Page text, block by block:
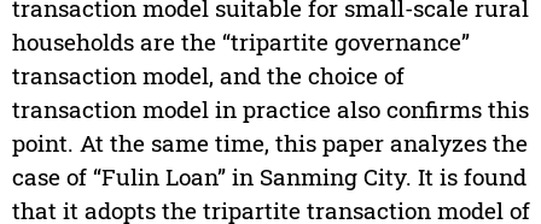
transaction model suitable for small-scale rural
households are the “tripartite governance”
transaction model, and the choice of
transaction model in practice also confirms this
point. At the same time, this paper analyzes the
case of “Fulin Loan” in Sanming City. It is found
that it adopts the tripartite transaction model of